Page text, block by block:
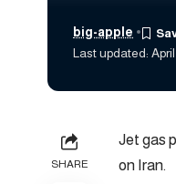
Last updated:
big-apple
SHARE
Jet gas
on Iran.